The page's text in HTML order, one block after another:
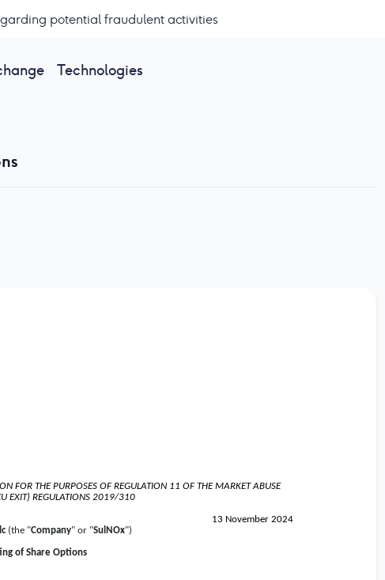
potential fraudulent activities
Technologies
FOR THE PURPOSES OF REGULATION 11 OF THE MARKET ABUSE
EXIT) REGULATIONS 2019/310
13 November 2024
(the "Company" or "SulNOx")
of Share Options